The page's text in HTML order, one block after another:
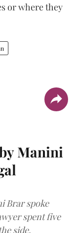
or where they
Manini
Brar spoke
spent five
side.